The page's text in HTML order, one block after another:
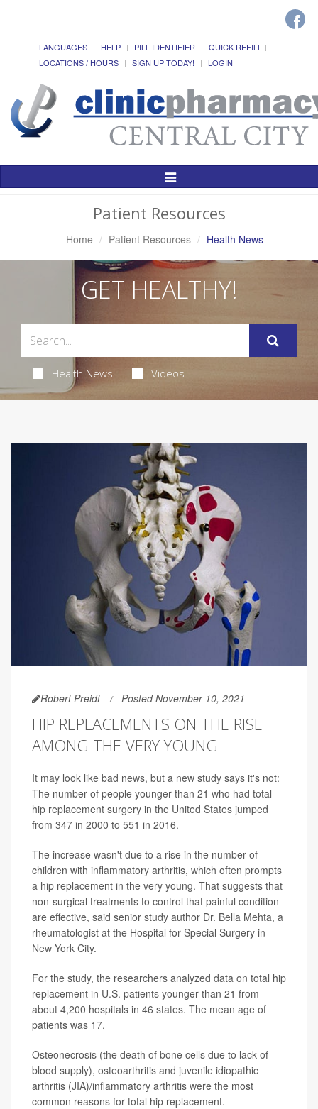
LANGUAGES HELP PILL IDENTIFIER
QUICK REFILL
LOCATIONS / HOURS
SIGN UP TODAY! LOGIN
Toggle
Patient Resources
Home Patient Resources Health News
GET HEALTHY!
Health News Videos
Robert Preidt Posted November 10, 2021
HIP REPLACEMENTS ON THE RISE
AMONG THE VERY YOUNG
It may look like bad news, but a new study says it's not:
The number of people younger than 21 who had total
hip replacement surgery in the United States jumped
from 347 in 2000 to 551 in 2016.
The increase wasn't due to a rise in the number of
children with inflammatory arthritis, which often prompts
a hip replacement in the very young. That suggests that
non-surgical treatments to control that painful condition
are effective, said senior study author Dr. Bella Mehta, a
rheumatologist at the Hospital for Special Surgery in
New York City.
For the study, the researchers analyzed data on total hip
replacement in U.S. patients younger than 21 from
about 4,200 hospitals in 46 states. The mean age of
patients was 17.
Osteonecrosis (the death of bone cells due to lack of
blood supply), osteoarthritis and juvenile idiopathic
arthritis (JIA)/inflammatory arthritis were the most
common reasons for total hip replacement.